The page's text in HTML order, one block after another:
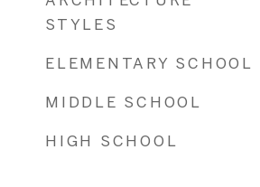
STYLES
ELEMENTARY SCHOOL
MIDDLE SCHOOL
HIGH SCHOOL